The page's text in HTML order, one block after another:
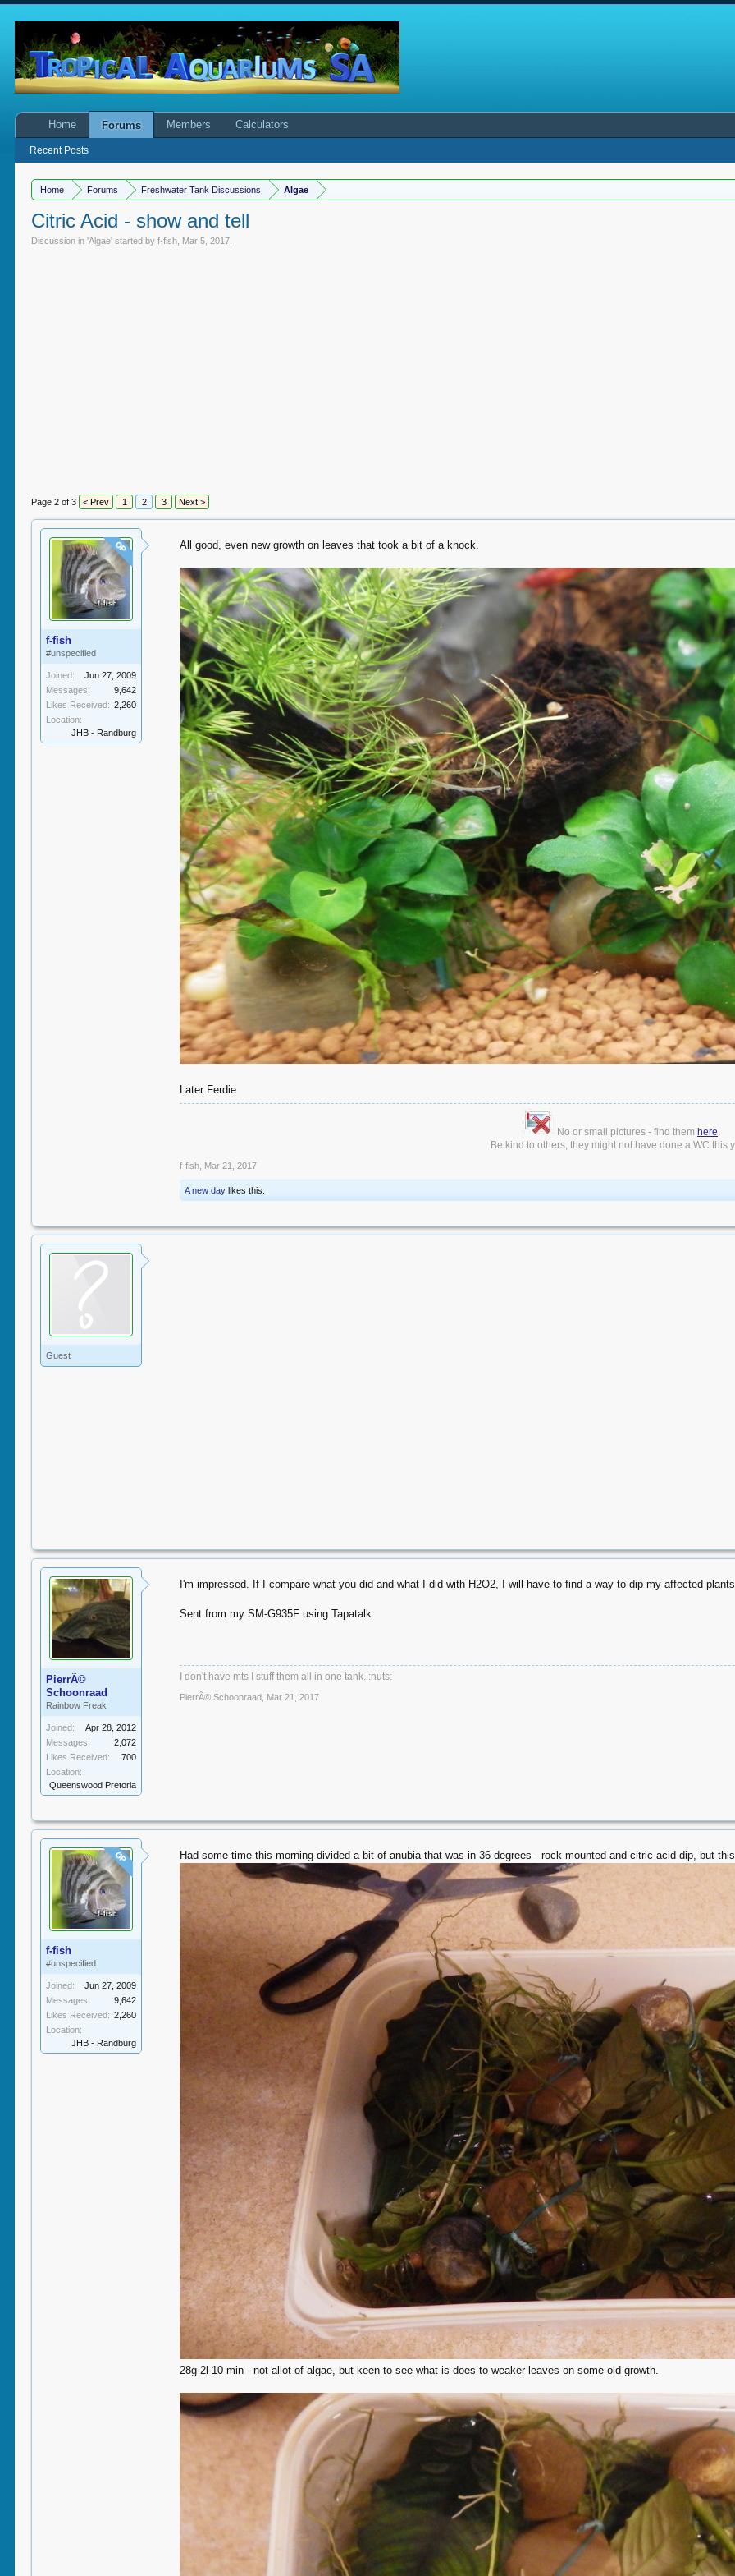
Home Forums Freshwater Tank Discussions Algae
Citric Acid - show and tell
Discussion in 'Algae' started byf-fish Mar 5, 2017
Page 2 of 3 < Prev 1 2 3 Next >
OP
f-fish
#unspecified
Joined:
Jun 27, 2009
Messages:
9,642
Likes Received: 2,260
Location:
JHB - Randburg
All good, even new growth on leaves that took a bit of a knock.
Later Ferdie
No or small pictures - find them here.
Be kind to others, they might not have done a WC this
f-fish Mar 21, 2017
A new day likes this.
Guest
PierrÃ©
Schoonraad
Rainbow Freak
Joined:
Apr 28, 2012
Messages:
2,072
Likes Received:
700
Location:
Queenswood Pretoria
I'm impressed. If I compare what you did and what I did with H2O2, I will have to find a way to dip my affected
Sent from my SM-G935F using Tapatalk
I don't have mts I stuff them all in one tank. :nuts:
PierrÃ© Schoonraad Mar 21, 2017
OP
f-fish
#unspecified
Joined:
Jun 27, 2009
Messages:
9,642
Likes Received: 2,260
Location:
JHB - Randburg
Had some time this morning divided a bit of anubia that was in 36 degrees - rock mounted and citric acid dip, but
28g 2l 10 min - not allot of algae, but keen to see what is does to weaker leaves on some old growth.
Home Forums
Recent Posts
Members Calculators